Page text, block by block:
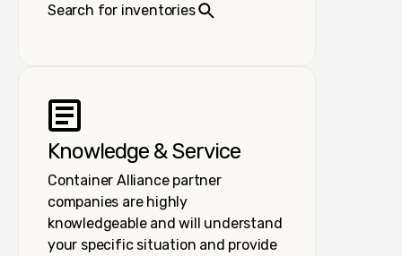
Search for inventories
Knowledge & Service
Container Alliance partner
companies are highly
knowledgeable and will understand
your specific situation and provide